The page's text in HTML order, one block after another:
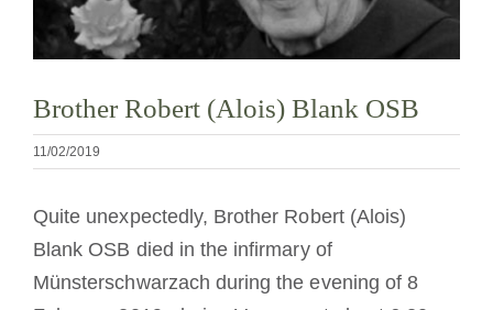
Diventare un monaco o una monaca
NEXUS
Archivio OSB.org
Brother Robert (Alois) Blank OSB
11/02/2019
Quite unexpectedly, Brother Robert (Alois)
Blank OSB died in the infirmary of
Münsterschwarzach during the evening of 8